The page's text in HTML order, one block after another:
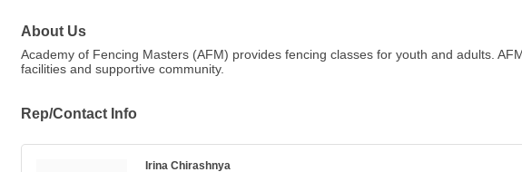
About Us
Academy of Fencing Masters (AFM) provides fencing classes for youth and adults.
facilities and supportive community.
Rep/Contact Info
Irina Chirashnya